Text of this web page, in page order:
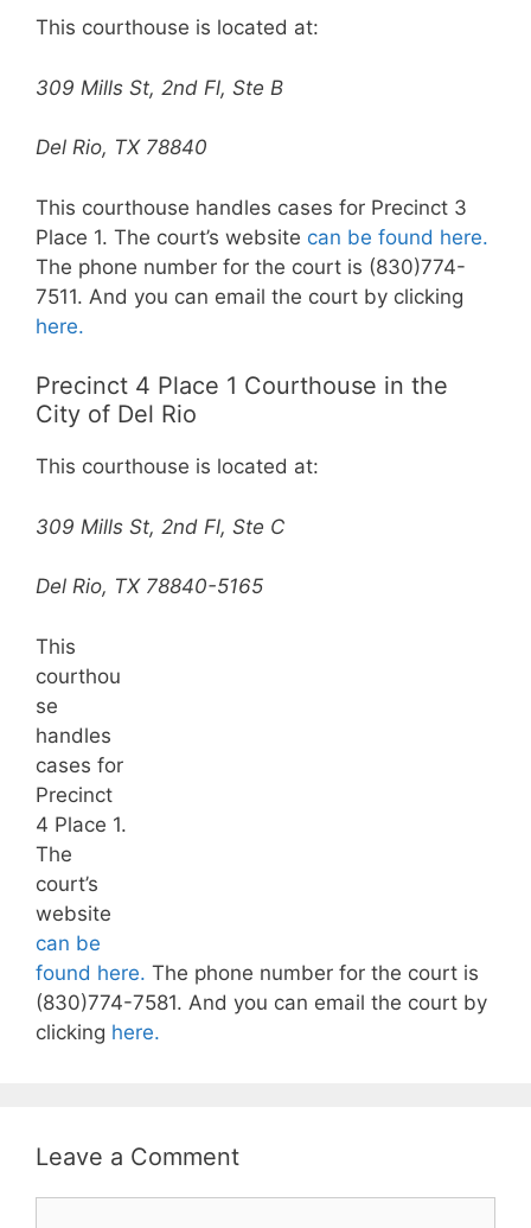
This courthouse is located at:
309 Mills St, 2nd Fl, Ste B
Del Rio, TX 78840
This courthouse handles cases for Precinct 3
Place 1. The court’s website can be found here.
The phone number for the court is (830)774-
7511. And you can email the court by clicking
here.
Precinct 4 Place 1 Courthouse in the
City of Del Rio
This courthouse is located at:
309 Mills St, 2nd Fl, Ste C
Del Rio, TX 78840-5165
This
courthou
se
handles
cases for
Precinct
4 Place 1.
The
court’s
website
can be
found here. The phone number for the court is
(830)774-7581. And you can email the court by
clicking here.
Leave a Comment